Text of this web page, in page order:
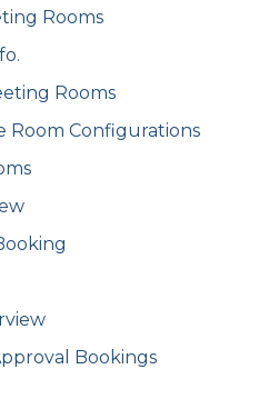
Rooms
Rooms
Room Configurations
Bookings